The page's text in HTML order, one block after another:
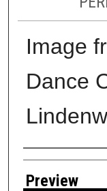
Image
Dance
Creator
Preview